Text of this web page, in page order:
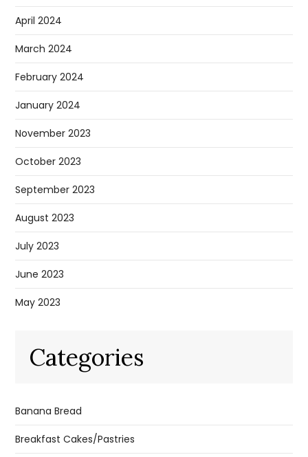
April 2024
March 2024
February 2024
January 2024
November 2023
October 2023
September 2023
August 2023
July 2023
June 2023
May 2023
Categories
Banana Bread
Breakfast Cakes/Pastries